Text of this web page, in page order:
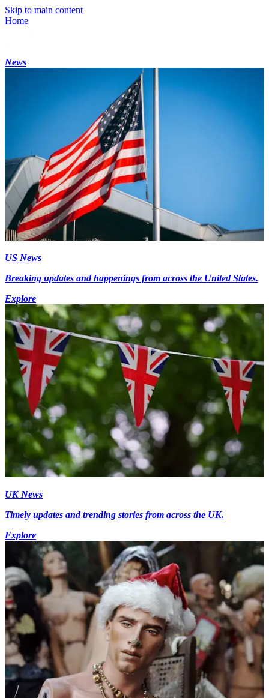
Skip to main content
Home
News
US News
Breaking updates and happenings from across the United States.
Explore
UK News
Timely updates and trending stories from across the UK.
Explore